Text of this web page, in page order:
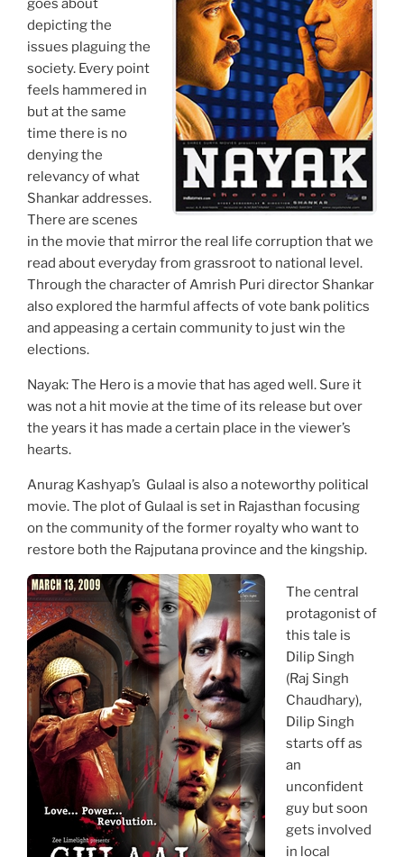
goes about
depicting the
issues plaguing the
society. Every point
feels hammered in
but at the same
time there is no
denying the
relevancy of what
Shankar addresses.
There are scenes
in the movie that mirror the real life corruption that we
read about everyday from grassroot to national level.
Through the character of Amrish Puri director Shankar
also explored the harmful affects of vote bank politics
and appeasing a certain community to just win the
elections.
Nayak: The Hero is a movie that has aged well. Sure it
was not a hit movie at the time of its release but over
the years it has made a certain place in the viewer’s
hearts.
Anurag Kashyap’s Gulaal is also a noteworthy political
movie. The plot of Gulaal is set in Rajasthan focusing
on the community of the former royalty who want to
restore both the Rajputana province and the kingship.
The central
protagonist of
this tale is
Dilip Singh
(Raj Singh
Chaudhary),
Dilip Singh
starts off as
an
unconfident
guy but soon
gets involved
in local